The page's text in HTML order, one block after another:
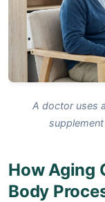
A doctor uses
How Aging
Body